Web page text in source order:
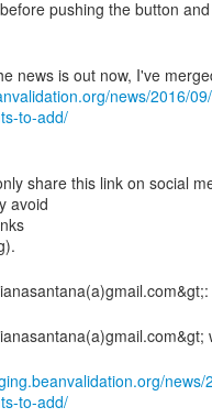
news/2016/
to-add/
share this link on social
avoid
news/
to-add/